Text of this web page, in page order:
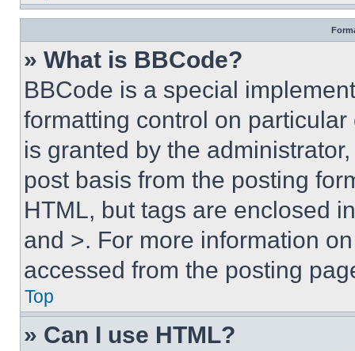
» What is BBCode?
BBCode is a special
formatting control on
is granted by the
post basis from the posting
HTML, but tags are enclosed
and >. For more information
accessed from the posting
Top
» Can I use HTML?